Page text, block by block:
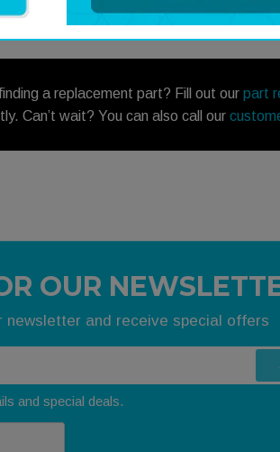
a replacement part? Fill out ourpart
Can’t wait? You can also call our
OUR
newsletter and receive special offers
and special deals.